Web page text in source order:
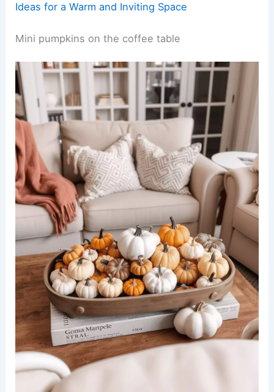
Ideas for a Warm and Inviting Space
Mini pumpkins on the coffee table